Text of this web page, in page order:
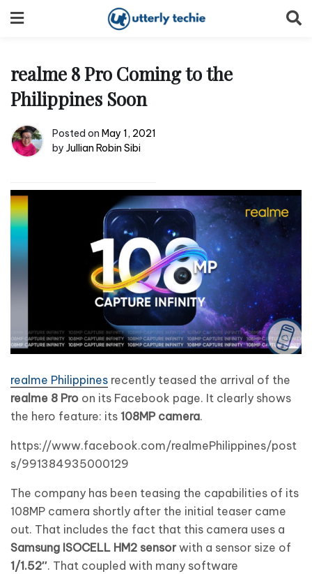
to
realme 8 Pro Coming to the
Philippines Soon
Posted on May 1, 2021
by Jullian Robin Sibi
realme Philippines recently teased the arrival of the
realme 8 Pro on its Facebook page. It clearly shows
the hero feature: its 108MP camera.
https://www.facebook.com/realmePhilippines/post
s/991384935000129
The company has been teasing the capabilities of its
108MP camera shortly after the initial teaser came
out. That includes the fact that this camera uses a
Samsung ISOCELL HM2 sensorwith a sensor size of
1/1.52″. That coupled with many software